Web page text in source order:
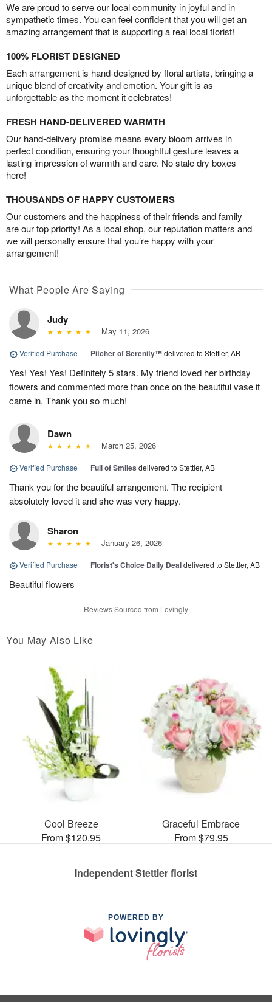
We are proud to serve our local community in joyful and in
sympathetic times. You can feel confident that you will get an
amazing arrangement that is supporting a real local florist!
100% FLORIST DESIGNED
Each arrangement is hand-designed by floral artists, bringing a
unique blend of creativity and emotion. Your gift is as
unforgettable as the moment it celebrates!
FRESH HAND-DELIVERED WARMTH
Our hand-delivery promise means every bloom arrives in
perfect condition, ensuring your thoughtful gesture leaves a
lasting impression of warmth and care. No stale dry boxes
here!
THOUSANDS OF HAPPY CUSTOMERS
Our customers and the happiness of their friends and family
are our top priority! As a local shop, our reputation matters and
we will personally ensure that you’re happy with your
arrangement!
What People Are Saying
Judy
May 11, 2026
Verified Purchase | Pitcher of Serenity™delivered to Stettler, AB
Yes! Yes! Yes! Definitely 5 stars. My friend loved her birthday
flowers and commented more than once on the beautiful vase it
came in. Thank you so much!
Dawn
March 25, 2026
Verified Purchase | Full of Smiles delivered to Stettler, AB
Thank you for the beautiful arrangement. The recipient
absolutely loved it and she was very happy.
Sharon
January 26, 2026
Verified Purchase | Florist's Choice Daily Dealdelivered to Stettler, AB
Beautiful flowers
Reviews Sourced from Lovingly
You May Also Like
Cool Breeze
From $120.95
Graceful Embrace
From $79.95
Independent Stettler florist
POWERED BY